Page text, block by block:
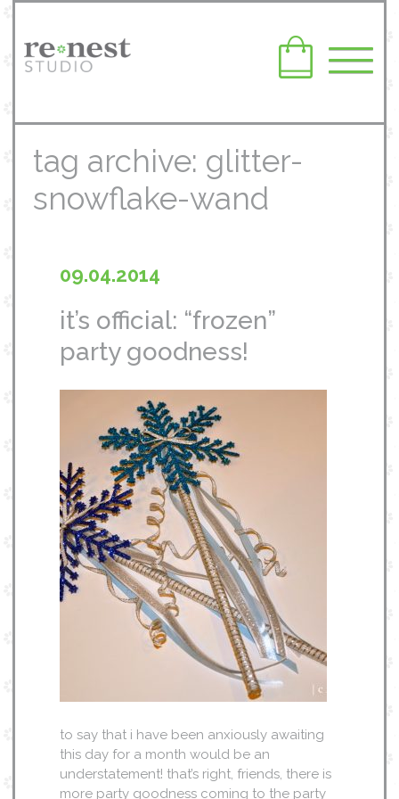
tag archive: glitter-
snowflake-wand
09.04.2014
it’s official: “frozen”
party goodness!
to say that i have been anxiously awaiting
this day for a month would be an
understatement! that’s right, friends, there is
more party goodness coming to the party